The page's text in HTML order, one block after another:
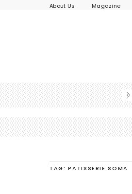
About Us Magazine
TAG: PATISSERIE SOMA